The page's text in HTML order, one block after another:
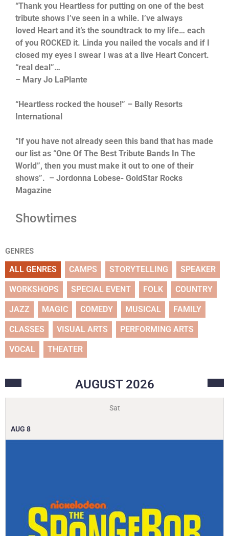
“Thank you Heartless for putting on one of the best
tribute shows I’ve seen in a while. I’ve always
loved Heart and it’s the soundtrack to my life… each
of you ROCKED it. Linda you nailed the vocals and if I
closed my eyes I swear I was at a live Heart Concert.
“real deal”…
– Mary Jo LaPlante
“Heartless rocked the house!” – Bally Resorts
International
“If you have not already seen this band that has made
our list as “One Of The Best Tribute Bands In The
World”, then you must make it out to one of their
shows”. – Jordonna Lobese- GoldStar Rocks
Magazine
Showtimes
GENRES
ALL GENRES CAMPS STORYTELLING SPEAKER
WORKSHOPS SPECIAL EVENT FOLK COUNTRY
JAZZ MAGIC COMEDY MUSICAL FAMILY
CLASSES VISUAL ARTS PERFORMING ARTS
VOCAL THEATER
AUGUST 2026
Sat
AUG 8